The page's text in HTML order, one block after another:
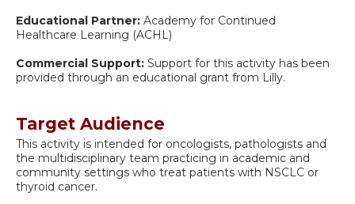
Educational Partner: Academy for Continued
Healthcare Learning (ACHL)
Commercial Support: Support for this activity has been
provided through an educational grant from Lilly.
Target Audience
This activity is intended for oncologists, pathologists and
the multidisciplinary team practicing in academic and
community settings who treat patients with NSCLC or
thyroid cancer.